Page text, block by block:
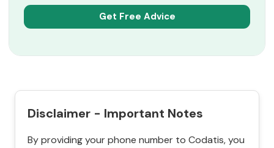
Disclaimer - Important Notes
By providing your phone number to Codatis, you